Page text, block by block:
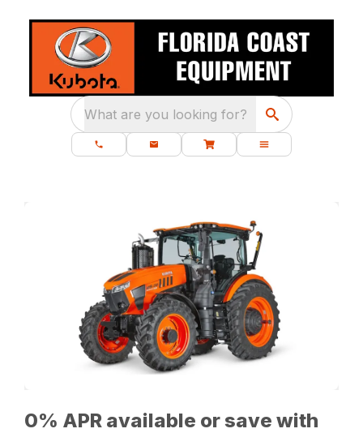
What are you looking for?
0% APR available or save with